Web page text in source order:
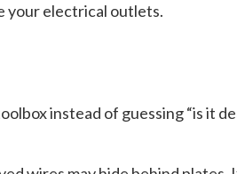
your electrical outlets.
instead of guessing “is it